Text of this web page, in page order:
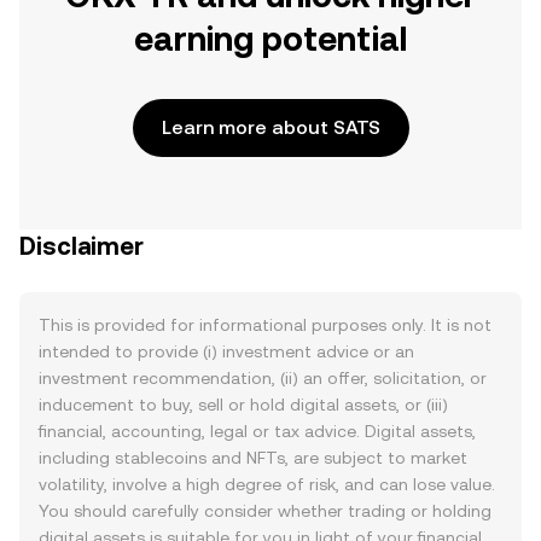
earning potential
Learn more about SATS
Disclaimer
This is provided for informational purposes only. It is not
intended to provide (i) investment advice or an
investment recommendation, (ii) an offer, solicitation, or
inducement to buy, sell or hold digital assets, or (iii)
financial, accounting, legal or tax advice. Digital assets,
including stablecoins and NFTs, are subject to market
volatility, involve a high degree of risk, and can lose value.
You should carefully consider whether trading or holding